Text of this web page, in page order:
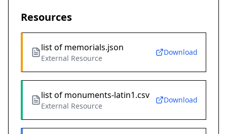
Resources
list of memorials.json
External Resource
Download
list of monuments-latin1.csv
External Resource
Download